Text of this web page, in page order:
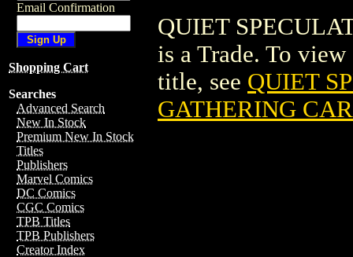
Email Confirmation
Shopping Cart
Searches
Advanced Search
New In Stock
Premium New In Stock
Titles
Publishers
Marvel Comics
DC Comics
CGC Comics
TPB Titles
TPB Publishers
Creator Index
QUIET
is a Trade. To
title, see QUIET
GATHERING